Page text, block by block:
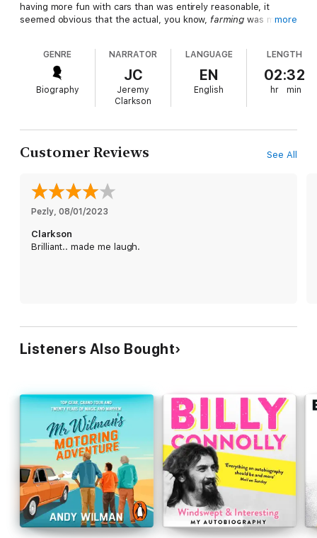
having more fun with cars than was entirely reasonable, it
seemed obvious that the actual, you know, farmingwas much
Then one day he decided he would do the farming himself.
After all, how hard could it be?
Faced with suffocating red tape, biblical weather, local
objections, a global pandemic and his own frankly staggering
ignorance of how to 'do farming', Jeremy soon realises that
out on a massive tractor.
Fortunately, there's help at hand from a large and (mostly)
Cheerful Charlie, Ellen the Shepherd and Gerald, his Head of
Security and Dry Stone Waller. Between them they
reason, Jeremy soon begins to understand that it's worth a
THE GUARDIAN;
'Shockingly hopeful'THE INDEPENDENT;
Even the most committed Clarkson haters will find him
likeable here'THE TELEGRAPH;
'Quite lovely'THE TIMES
© Jeremy Clarkson 2021 (P) Penguin Audio 2021
more
GENRE
Biography
NARRATOR
JC
Jeremy
Clarkson
LANGUAGE
EN
English
LENGTH
02:32
hr min
Customer Reviews See All
Pezly 08/01/2023
Clarkson
Brilliant.. made me laugh.
Listeners Also Bought